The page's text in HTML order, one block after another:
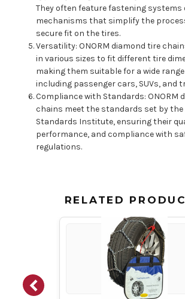
They often feature fastening systems
mechanisms that simplify the
secure fit on the tires.
Versatility: ONORM diamond tire
in various sizes to fit different tire
making them suitable for a wide
including passenger cars, SUVs, and
Compliance with Standards: ONORM
chains meet the standards set by the
Standards Institute, ensuring their
performance, and compliance with
regulations.
RELATED